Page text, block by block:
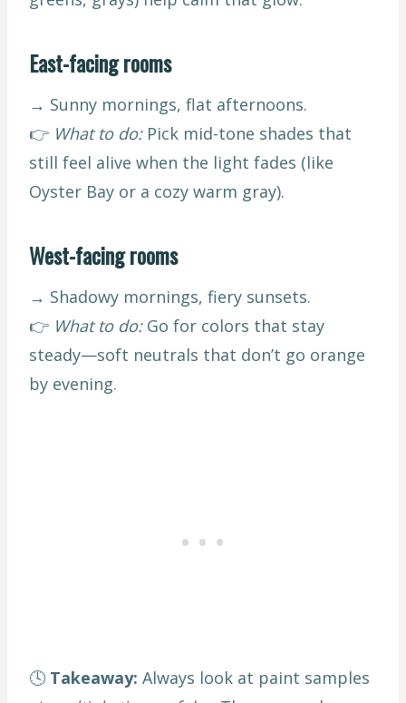
East-facing rooms
→ Sunny mornings, flat afternoons.
👉 What to do:Pick mid-tone shades that
still feel alive when the light fades (like
Oyster Bay or a cozy warm gray).
West-facing rooms
→ Shadowy mornings, fiery sunsets.
👉 What to do:Go for colors that stay
steady—soft neutrals that don’t go orange
by evening.
🕓 Takeaway: Always look at paint samples